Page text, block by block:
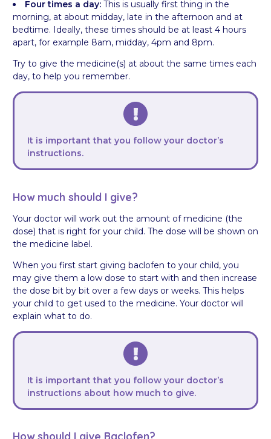
Four times a day: This is usually first thing in the
morning, at about midday, late in the afternoon and at
bedtime. Ideally, these times should be at least 4 hours
apart, for example 8am, midday, 4pm and 8pm.
Try to give the medicine(s) at about the same times each
day, to help you remember.
It is important that you follow your doctor’s
instructions.
How much should I give?
Your doctor will work out the amount of medicine (the
dose) that is right for your child. The dose will be shown on
the medicine label.
When you first start giving baclofen to your child, you
may give them a low dose to start with and then increase
the dose bit by bit over a few days or weeks. This helps
your child to get used to the medicine. Your doctor will
explain what to do.
It is important that you follow your doctor’s
instructions about how much to give.
How should I give Baclofen?